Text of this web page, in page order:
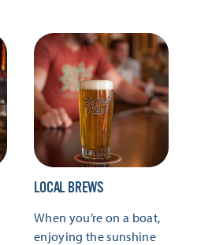
LOCAL BREWS
When you’re on a boat,
enjoying the sunshine